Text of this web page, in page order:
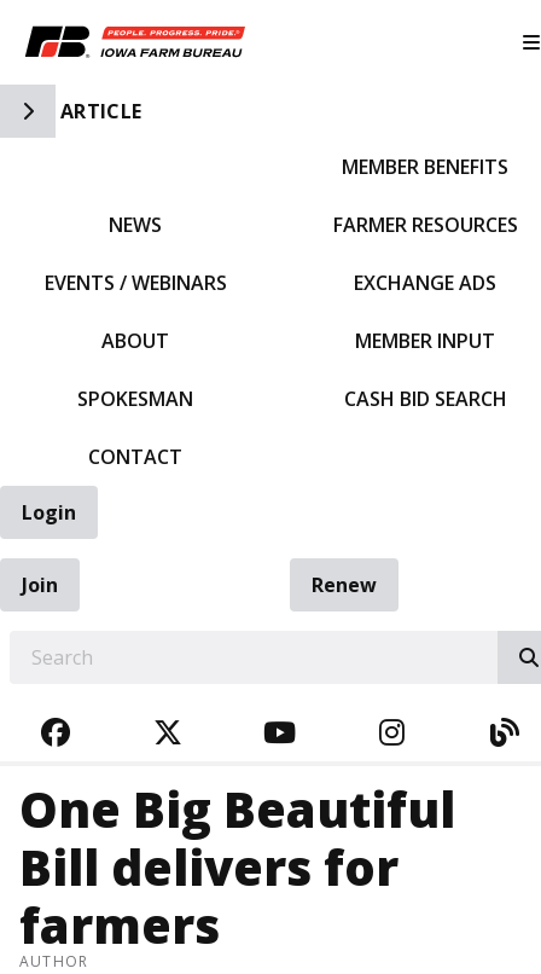
Toggle Side Navigation
ARTICLE
NEWS
EVENTS / WEBINARS
ABOUT
SPOKESMAN
CONTACT
MEMBER BENEFITS
FARMER RESOURCES
EXCHANGE ADS
MEMBER INPUT
CASH BID SEARCH
Login
Join
Renew
FACEBOOKTWITTERYOUTUBE
One Big Beautiful
Bill delivers for
farmers
AUTHOR